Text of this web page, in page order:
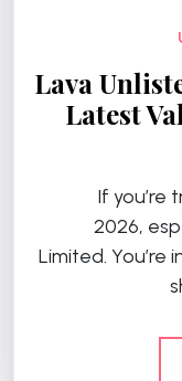
Lava
Latest
If you’re
2026,
Limited. You’re